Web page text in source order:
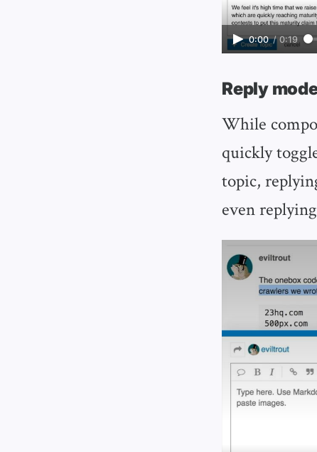
0:00 / 0:19
Reply
While
quickly
topic,
even